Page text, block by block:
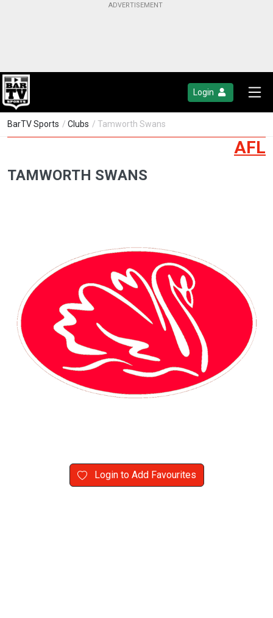
Login
BarTV Sports / Clubs / Tamworth Swans
AFL
TAMWORTH SWANS
Login to Add Favourites